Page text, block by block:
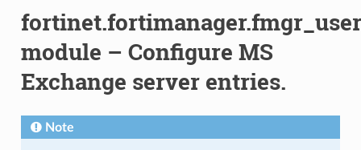
module – Configure MS
Exchange server entries.
Note